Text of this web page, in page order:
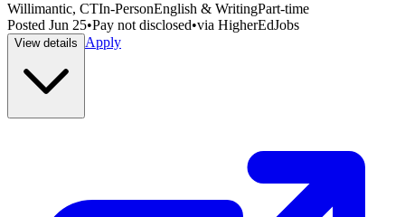
Willimantic, CTIn-PersonEnglish & WritingPart-time
Posted Jun 25•Pay not disclosed•via HigherEdJobs
View details Apply